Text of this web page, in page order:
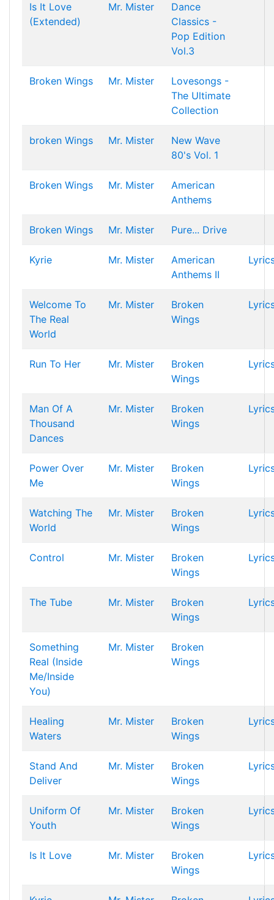
Is It Love
(Extended)
Mr. Mister
Dance
Classics -
Pop Edition
Vol.3
Broken Wings Mr. Mister
Lovesongs -
The Ultimate
Collection
broken Wings Mr. Mister
New Wave
80's Vol. 1
Broken Wings Mr. Mister
American
Anthems
Broken Wings Mr. Mister Pure... Drive
Kyrie Mr. Mister
American
Anthems II
Welcome To
The Real
World
Mr. Mister
Broken
Wings
Run To Her Mr. Mister
Broken
Wings
Man Of A
Thousand
Dances
Mr. Mister
Broken
Wings
Power Over
Me
Mr. Mister
Broken
Wings
Watching The
World
Mr. Mister
Broken
Wings
Control Mr. Mister
Broken
Wings
The Tube Mr. Mister
Broken
Wings
Something
Real (Inside
Me/Inside
You)
Mr. Mister
Broken
Wings
Healing
Waters
Mr. Mister
Broken
Wings
Stand And
Deliver
Mr. Mister
Broken
Wings
Uniform Of
Youth
Mr. Mister
Broken
Wings
Is It Love Mr. Mister
Broken
Wings